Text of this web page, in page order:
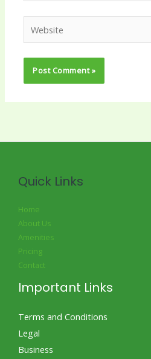
Quick Links
Home
About Us
Amenities
Pricing
Contact
Important Links
Terms and Conditions
Legal
Business